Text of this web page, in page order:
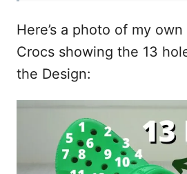
Here’s a photo of my
Crocs showing the 13
the Design: